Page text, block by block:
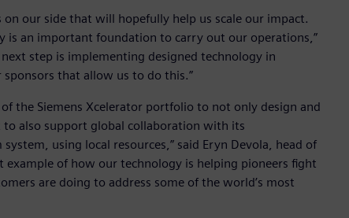
our side that will hopefully help us scale our impact.
is an important foundation to carry out our operations,”
next step is implementing designed technology in
that allow us to do this.”
the Siemens Xcelerator portfolio to not only design and
also support global collaboration with its
using local resources,” said Eryn Devola, head of
example of how our technology is helping pioneers fight
are doing to address some of the world’s most